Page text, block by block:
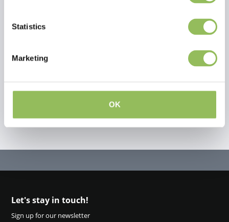
Statistics
Marketing
OK
Create your own review
Let's stay in touch!
Sign up for our newsletter